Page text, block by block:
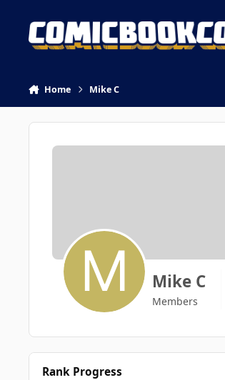
Home Mike C
Mike C
Members
Rank Progress